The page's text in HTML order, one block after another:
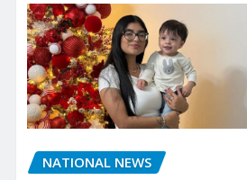
NATIONAL NEWS